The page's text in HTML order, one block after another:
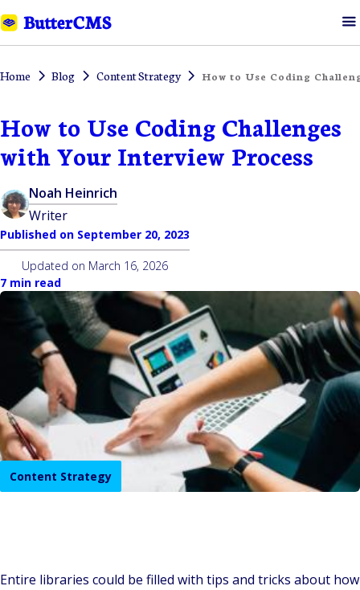
Home Blog Content Strategy How to Use Coding
How to Use Coding Challenges
with Your Interview Process
Noah Heinrich
Writer
Published on September 20, 2023
Updated on March 16, 2026
7 min read
Content Strategy
Entire libraries could be filled with tips and tricks about how